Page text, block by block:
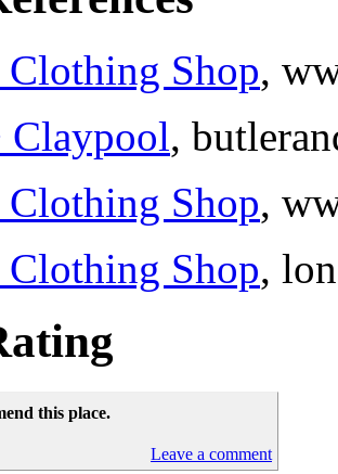
Shop,
Claypool,
Shop,
Shop,
this place.
Leave a comment